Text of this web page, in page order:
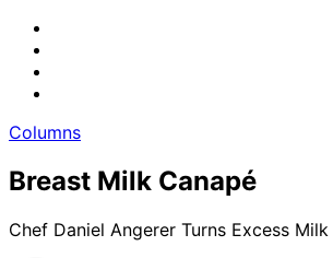
Columns
Breast Milk Canapé
Chef Daniel Angerer Turns Excess